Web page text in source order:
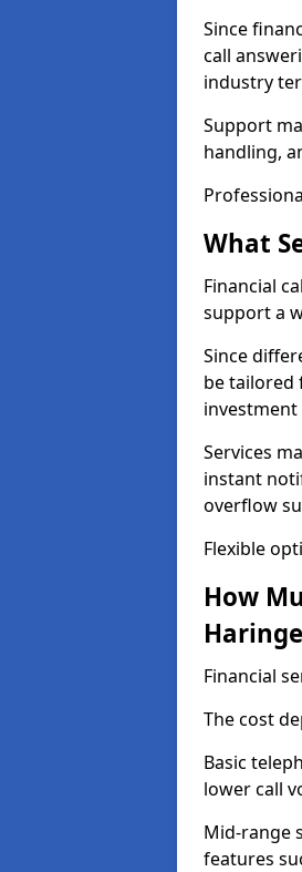
Since
call
industry
Support
handling,
What
Financial
support a
Since
be tailored
Services
instant
overflow
Flexible
How
Financial
The cost
Basic
lower call
Mid-range
features